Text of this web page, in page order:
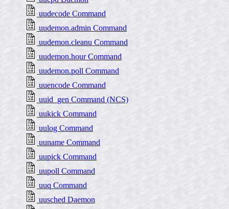
uudecode Command
uudemon.admin Command
uudemon.cleanu Command
uudemon.hour Command
uudemon.poll Command
uuencode Command
uuid_gen Command (NCS)
uukick Command
uulog Command
uuname Command
uupick Command
uupoll Command
uuq Command
uusched Daemon